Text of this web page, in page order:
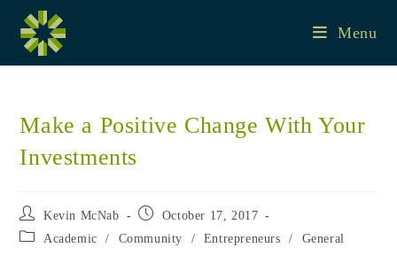
content
Menu
Make a Positive Change With Your
Investments
Post
author:
Kevin McNab
Post October 17, 2017
Post Academic / Community / Entrepreneurs / General